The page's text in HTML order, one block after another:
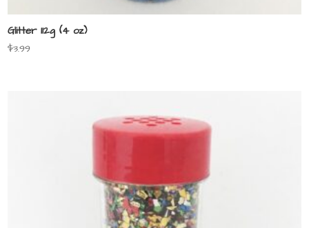
Glitter 112g (4 oz)
$3.99